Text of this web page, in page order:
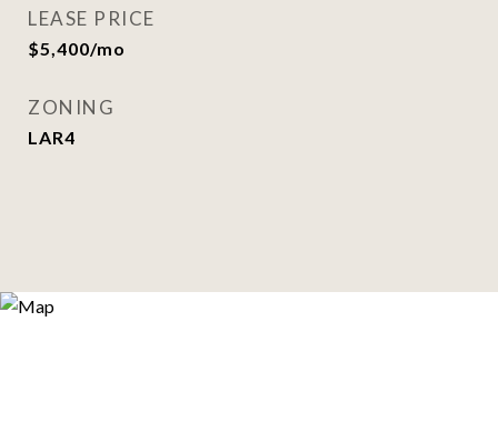
LEASE PRICE
$5,400/mo
ZONING
LAR4